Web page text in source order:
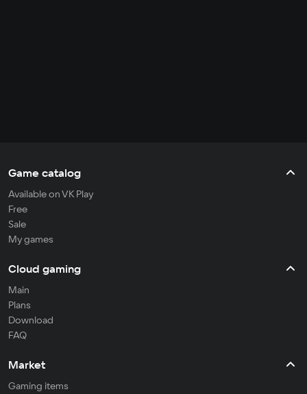
Game catalog
Available on VK Play
Free
Sale
My games
Cloud gaming
Main
Plans
Download
FAQ
Market
Gaming items